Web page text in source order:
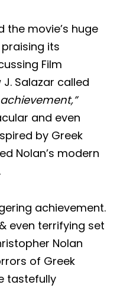
the movie’s huge
its
Film
Salazar called
and even
by Greek
Nolan’s modern
achievement.
even terrifying set
Nolan
of Greek
tastefully